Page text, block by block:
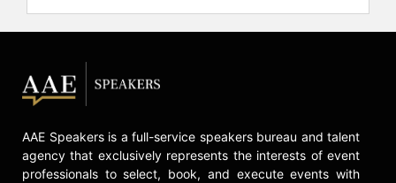
AAE Speakers is a full-service speakers bureau and talent
agency that exclusively represents the interests of event
professionals to select, book, and execute events with